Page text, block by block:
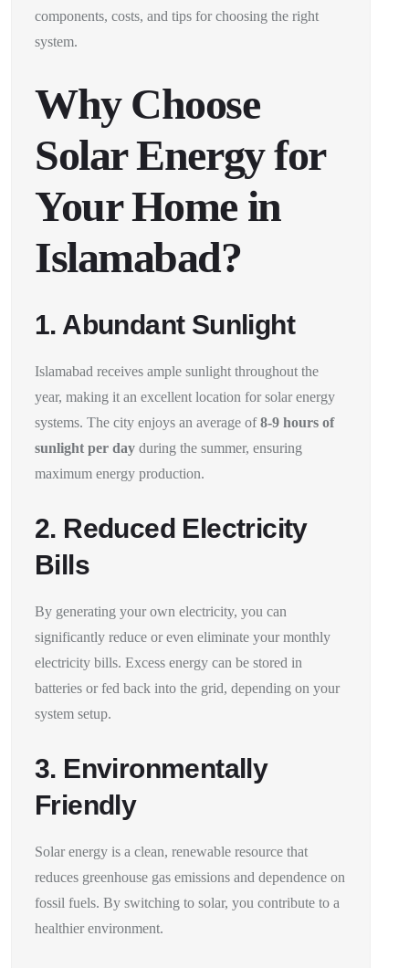
components, costs, and tips for choosing the right
system.
Why Choose
Solar Energy for
Your Home in
Islamabad?
1. Abundant Sunlight
Islamabad receives ample sunlight throughout the
year, making it an excellent location for solar energy
systems. The city enjoys an average of8-9 hours of
sunlight per day during the summer, ensuring
maximum energy production.
2. Reduced Electricity
Bills
By generating your own electricity, you can
significantly reduce or even eliminate your monthly
electricity bills. Excess energy can be stored in
batteries or fed back into the grid, depending on your
system setup.
3. Environmentally
Friendly
Solar energy is a clean, renewable resource that
reduces greenhouse gas emissions and dependence on
fossil fuels. By switching to solar, you contribute to a
healthier environment.